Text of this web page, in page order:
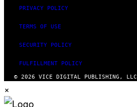
PRIVACY POLICY
TERMS OF USE
SECURITY POLICY
FULFILLMENT POLICY
© 2026 VICE DIGITAL PUBLISHING, LLC
×